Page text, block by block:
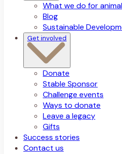
What we do for
Blog
Sustainable
Get involved
Donate
Stable Sponsor
Challenge events
Ways to donate
Leave a legacy
Gifts
Success stories
Contact us